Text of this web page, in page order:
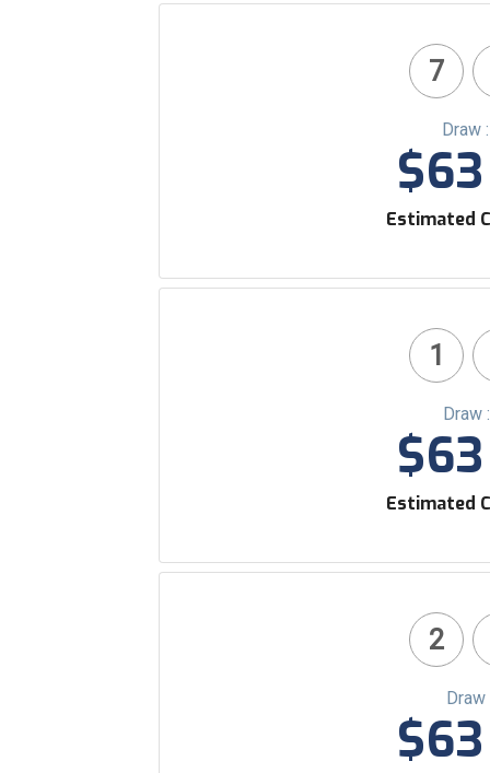
7
Draw
Estimated
1
Draw
Estimated
2